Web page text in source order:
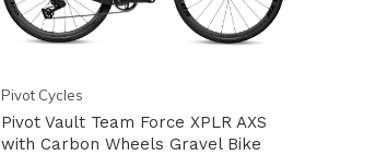
Pivot Cycles
Pivot Vault Team Force XPLR AXS
with Carbon Wheels Gravel Bike